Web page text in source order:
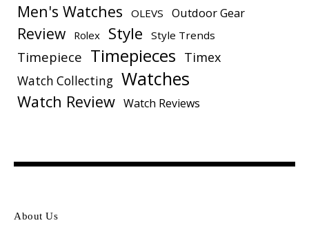
Men's Watches
OLEVS Outdoor Gear
Review Rolex Style Style Trends
Timepiece Timepieces Timex
Watch Collecting Watches
Watch Review Watch Reviews
About Us